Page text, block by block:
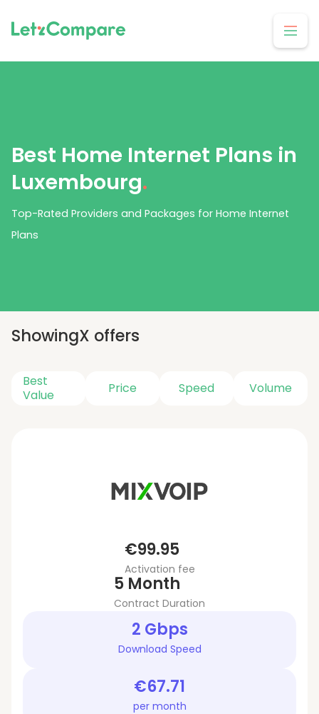
Best Home Internet Plans in
Luxembourg.
Top-Rated Providers and Packages for Home Internet
Plans
ShowingX offers
Best
Value
Price Speed Volume
€99.95
Activation fee
5 Month
Contract Duration
2 Gbps
Download Speed
€67.71
per month